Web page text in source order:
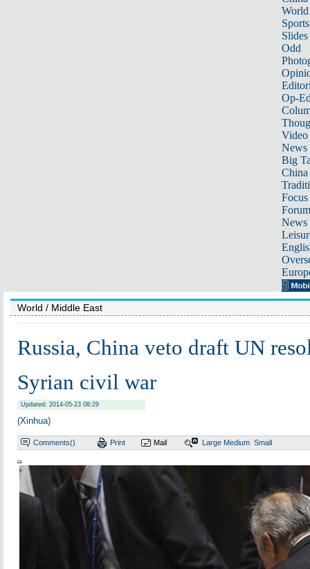
World
Sports
Slides
Odd
Op-
Video
News
Big
Focus
Forum
News
World / Middle East
Russia, China veto draft UN
Syrian civil war
Updated: 2014-05-23 08:29
(Xinhua)
Comments() Print Mail Large Medium Small